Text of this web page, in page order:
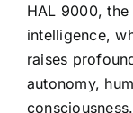
HAL 9000,
intelligence,
raises
autonomy,